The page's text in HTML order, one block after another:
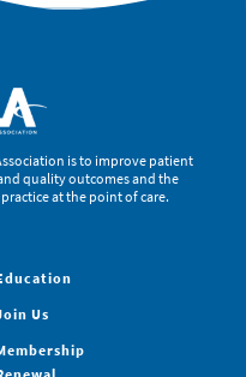
is to improve patient
quality outcomes and the
at the point of care.
Us